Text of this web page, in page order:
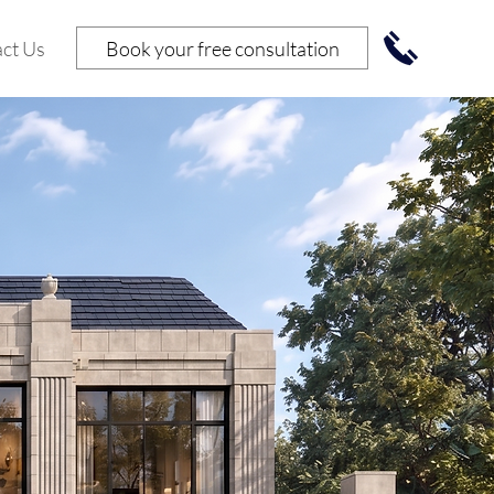
Book your free consultation
Us